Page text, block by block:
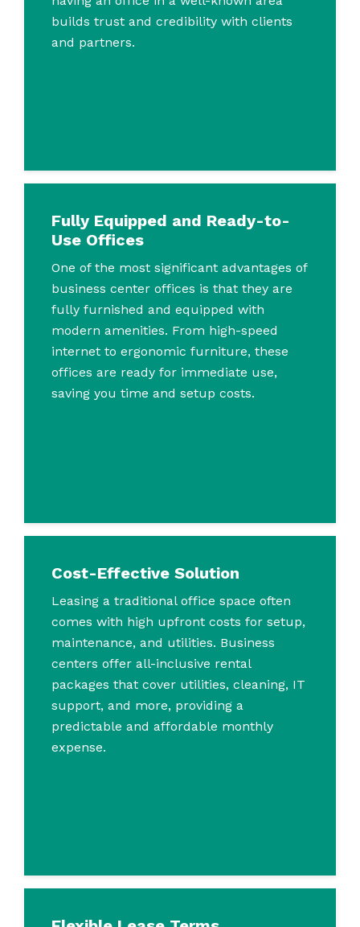
builds trust and credibility with clients
and partners.
Fully Equipped and Ready-to-
Use Offices
One of the most significant advantages of
business center offices is that they are
fully furnished and equipped with
modern amenities. From high-speed
internet to ergonomic furniture, these
offices are ready for immediate use,
saving you time and setup costs.
Cost-Effective Solution
Leasing a traditional office space often
comes with high upfront costs for setup,
maintenance, and utilities. Business
centers offer all-inclusive rental
packages that cover utilities, cleaning, IT
support, and more, providing a
predictable and affordable monthly
expense.